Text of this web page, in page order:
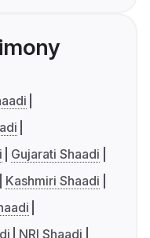
Gujarati Shaadi
Kashmiri Shaadi
NRI Shaadi